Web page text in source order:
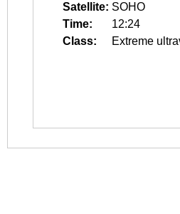
Satellite: SOHO
Time:
12:24
Class:
Extreme